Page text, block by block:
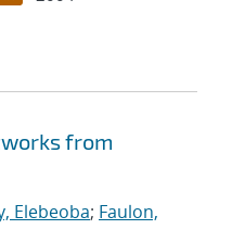
from
Elebeoba; Faulon,